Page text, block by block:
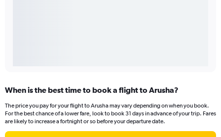
When is the best time to book a flight to Arusha?
The price you pay for your flight to Arusha may vary depending on when you book.
For the best chance of a lower fare, look to book 31 days in advance of your trip. Fares
are likely to increase a fortnight or so before your departure date.